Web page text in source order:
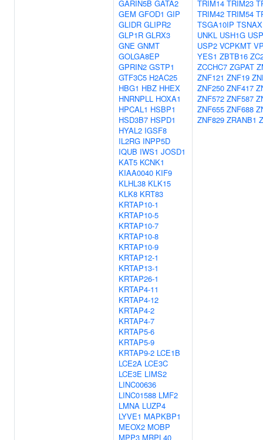
GARIN5B GATA2
GEM GFOD1 GIP
GLIDR GLIPR2
GLP1R GLRX3
GNE GNMT
GOLGA8EP
GPRIN2 GSTP1
GTF3C5 H2AC25
HBG1 HBZ HHEX
HNRNPLL HOXA1
HPCAL1 HSBP1
HSD3B7 HSPD1
HYAL2 IGSF8
IL2RG INPP5D
IQUB IWS1 JOSD1
KAT5 KCNK1
KIAA0040 KIF9
KLHL38 KLK15
KLK8 KRT83
KRTAP10-1
KRTAP10-5
KRTAP10-7
KRTAP10-8
KRTAP10-9
KRTAP12-1
KRTAP13-1
KRTAP26-1
KRTAP4-11
KRTAP4-12
KRTAP4-2
KRTAP4-7
KRTAP5-6
KRTAP5-9
KRTAP9-2 LCE1B
LCE2A LCE3C
LCE3E LIMS2
LINC00636
LINC01588 LMF2
LMNA LUZP4
LYVE1 MAPKBP1
MEOX2 MOBP
MPP3 MRPL40
TRIM14 TRIM23
TRIM42 TRIM54
TSGA10IP TSNAX
UNKL USH1G
USP2 VCPKMT
YES1 ZBTB16
ZCCHC7 ZGPAT
ZNF121 ZNF19
ZNF250 ZNF417
ZNF572 ZNF587
ZNF655 ZNF688
ZNF829 ZRANB1